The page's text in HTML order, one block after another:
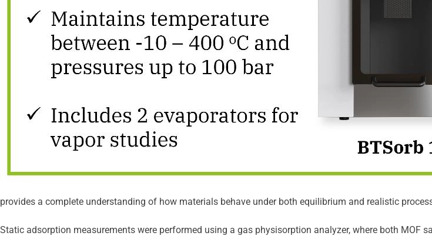
provides a complete understanding of how materials behave under both equilibrium and realistic
Static adsorption measurements were performed using a gas physisorption analyzer, where both MOF